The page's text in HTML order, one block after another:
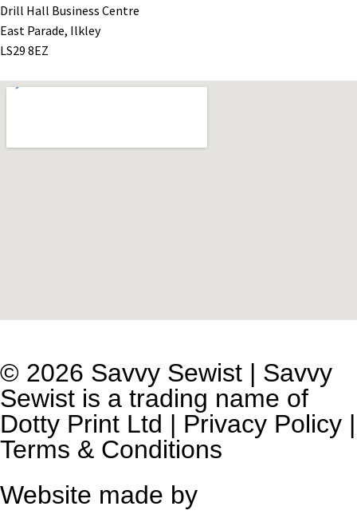
Drill Hall Business Centre
East Parade, Ilkley
LS29 8EZ
© 2026 Savvy Sewist | Savvy
Sewist is a trading name of
Dotty Print Ltd | Privacy Policy |
Terms & Conditions
Website made by